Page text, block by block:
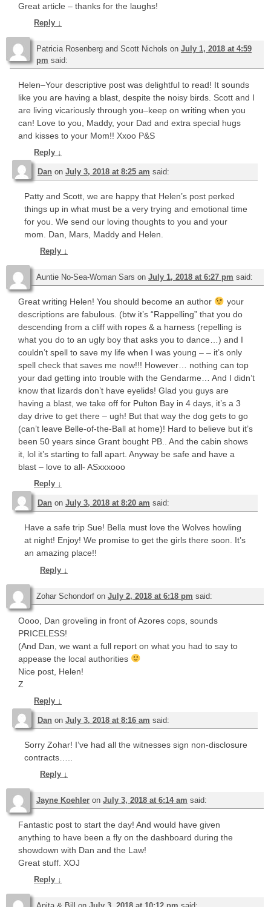
Great article – thanks for the laughs!
Reply ↓
Patricia Rosenberg and Scott Nichols on July 1, 2018 at 4:59
pm said:
Helen–Your descriptive post was delightful to read! It sounds
like you are having a blast, despite the noisy birds. Scott and I
are living vicariously through you–keep on writing when you
can! Love to you, Maddy, your Dad and extra special hugs
and kisses to your Mom!! Xxoo P&S
Reply ↓
Dan on July 3, 2018 at 8:25 am said:
Patty and Scott, we are happy that Helen’s post perked
things up in what must be a very trying and emotional time
for you. We send our loving thoughts to you and your
mom. Dan, Mars, Maddy and Helen.
Reply ↓
Auntie No-Sea-Woman Sars on July 1, 2018 at 6:27 pm said:
Great writing Helen! You should become an author
your
descriptions are fabulous. (btw it’s “Rappelling” that you do
descending from a cliff with ropes & a harness (repelling is
what you do to an ugly boy that asks you to dance…) and I
couldn’t spell to save my life when I was young – – it’s only
spell check that saves me now!!! However… nothing can top
your dad getting into trouble with the Gendarme… And I didn’t
know that lizards don’t have eyelids! Glad you guys are
having a blast, we take off for Pulton Bay in 4 days, it’s a 3
day drive to get there – ugh! But that way the dog gets to go
(can’t leave Belle-of-the-Ball at home)! Hard to believe but it’s
been 50 years since Grant bought PB.. And the cabin shows
it, lol it’s starting to fall apart. Anyway be safe and have a
blast – love to all- ASxxxooo
Reply ↓
Dan on July 3, 2018 at 8:20 am said:
Have a safe trip Sue! Bella must love the Wolves howling
at night! Enjoy! We promise to get the girls there soon. It’s
an amazing place!!
Reply ↓
Zohar Schondorf on July 2, 2018 at 6:18 pm said:
Oooo, Dan groveling in front of Azores cops, sounds
PRICELESS!
(And Dan, we want a full report on what you had to say to
appease the local authorities
Nice post, Helen!
Z
Reply ↓
Dan on July 3, 2018 at 8:16 am said:
Sorry Zohar! I’ve had all the witnesses sign non-disclosure
contracts…..
Reply ↓
Jayne Koehler on July 3, 2018 at 6:14 am said:
Fantastic post to start the day! And would have given
anything to have been a fly on the dashboard during the
showdown with Dan and the Law!
Great stuff. XOJ
Reply ↓